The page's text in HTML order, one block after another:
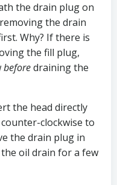
the drain plug on
the drain
Why? If there is
the fill plug,
before draining the
the head directly
clockwise to
the drain plug in
oil drain for a few